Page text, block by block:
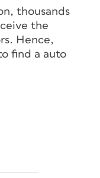
thousands
the
Hence,
find a auto